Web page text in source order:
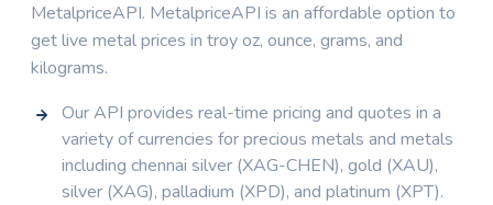
MetalpriceAPI. MetalpriceAPI is an affordable option to
get live metal prices in troy oz, ounce, grams, and
kilograms.
Our API provides real-time pricing and quotes in a
variety of currencies for precious metals and metals
including chennai silver (XAG-CHEN), gold (XAU),
silver (XAG), palladium (XPD), and platinum (XPT).